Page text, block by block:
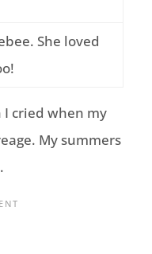
She loved
cried when my
My summers